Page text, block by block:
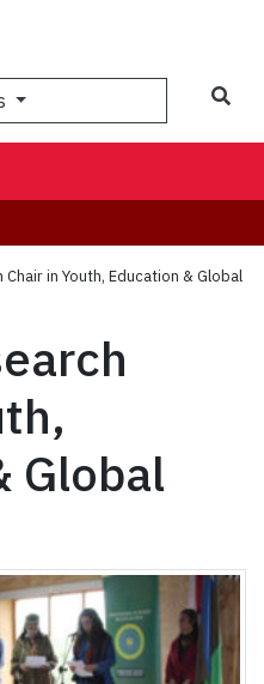
in Youth, Education & Global
Global